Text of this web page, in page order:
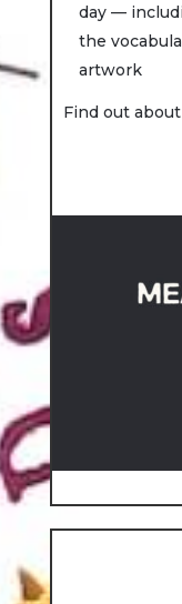
day —
the
artwork
Find out about